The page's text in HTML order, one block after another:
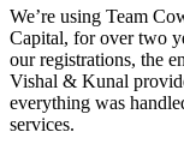
We’re using Team
Capital, for over two
our registrations, the
Vishal & Kunal
everything was
services.